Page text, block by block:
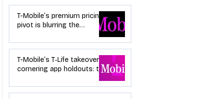
T-Mobile’s premium pricing
pivot is blurring the
wireless “lanes”: the dealer
playbook
T-Mobile’s T‑Life takeover is
cornering app holdouts: the
upgrades and add‑a‑line